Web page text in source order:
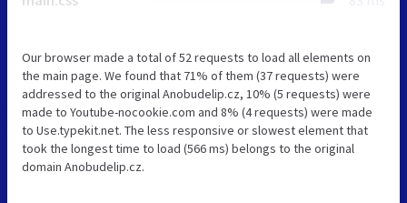
Our browser made a total of 52 requests to load all elements on
the main page. We found that 71% of them (37 requests) were
addressed to the original Anobudelip.cz, 10% (5 requests) were
made to Youtube-nocookie.com and 8% (4 requests) were made
to Use.typekit.net. The less responsive or slowest element that
took the longest time to load (566 ms) belongs to the original
domain Anobudelip.cz.